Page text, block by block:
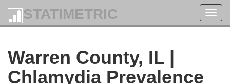
STATIMETRIC
Warren County, IL |
Chlamydia Prevalence